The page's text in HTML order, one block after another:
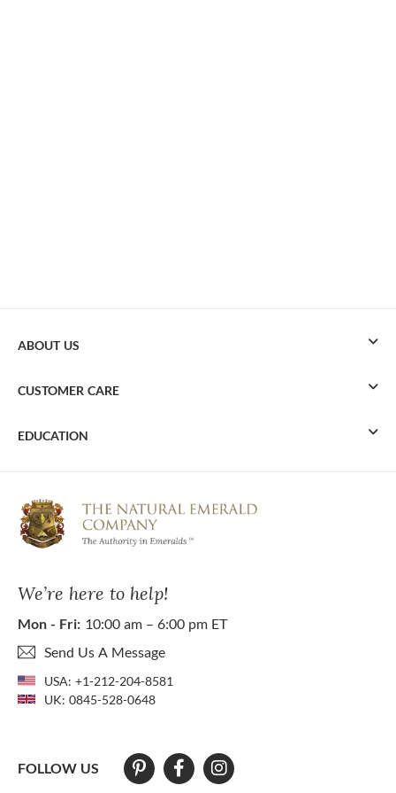
We’re here to help!
Mon - Fri: 10:00 am – 6:00 pm ET
Send Us A Message
USA: +1-212-204-8581
UK: 0845-528-0648
FOLLOW US
ABOUT US
CUSTOMER CARE
EDUCATION